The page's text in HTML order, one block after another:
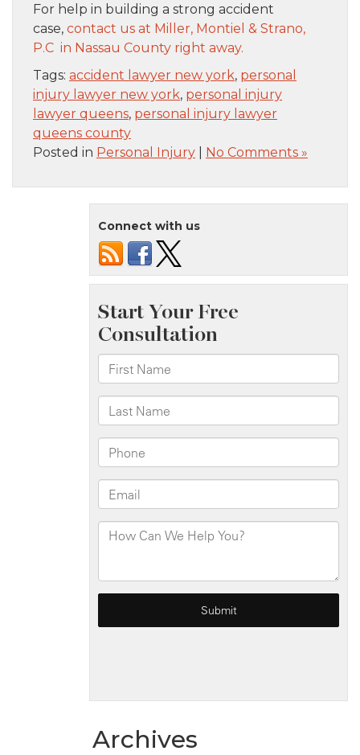
For help in building a strong accident
case, contact us at Miller, Montiel & Strano,
P.C in Nassau County right away.
Tags: accident lawyer new york, personal
injury lawyer new york, personal injury
lawyer queens, personal injury lawyer
queens county
Posted in Personal Injury No Comments »
Connect with us
Archives